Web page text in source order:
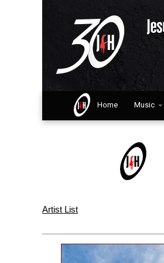
Home Music
Artist List